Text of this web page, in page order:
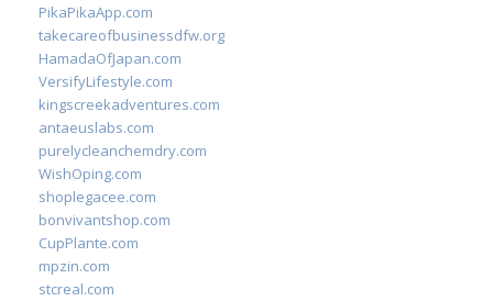
PikaPikaApp.com
takecareofbusinessdfw.org
HamadaOfJapan.com
VersifyLifestyle.com
kingscreekadventures.com
antaeuslabs.com
purelycleanchemdry.com
WishOping.com
shoplegacee.com
bonvivantshop.com
CupPlante.com
mpzin.com
stcreal.com